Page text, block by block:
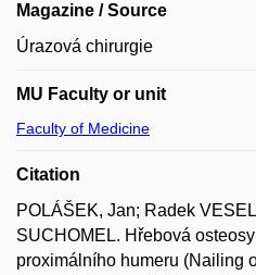
Magazine / Source
Úrazová chirurgie
MU Faculty or unit
Faculty of Medicine
Citation
POLÁŠEK, Jan; Radek
SUCHOMEL. Hřebová
proximálního humeru (Nailing